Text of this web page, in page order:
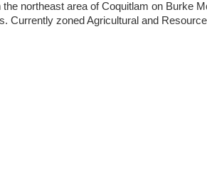
northeast area of Coquitlam on
Currently zoned Agricultural and